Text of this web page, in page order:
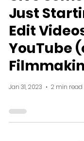
Just
Edit
YouTube
Jan 31, 2023 2 min read